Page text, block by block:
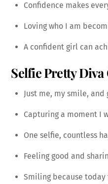
Confidence makes
Loving who I am
A confident girl can
Selfie Pretty
Just me, my smile, and
Capturing a moment I
One selfie, countless
Feeling good and
Smiling because today